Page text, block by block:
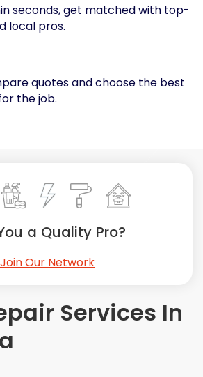
Hot Tubs & Saunas
Less.
Project
seconds, get matched with top-
local pros.
quotes and choose the best
the job.
Services In
a Quality Pro?
Join Our Network